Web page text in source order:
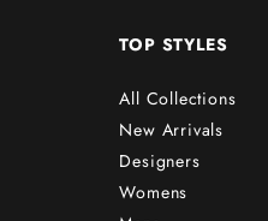
TOP STYLES
All Collections
New Arrivals
Designers
Womens